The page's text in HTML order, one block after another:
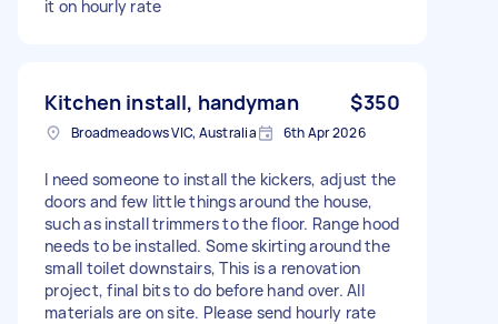
it on hourly rate
Kitchen install, handyman $350
Broadmeadows VIC, Australia 6th Apr 2026
I need someone to install the kickers, adjust the
doors and few little things around the house,
such as install trimmers to the floor. Range hood
needs to be installed. Some skirting around the
small toilet downstairs, This is a renovation
project, final bits to do before hand over. All
materials are on site. Please send hourly rate